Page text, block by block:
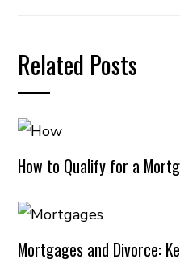
Related Posts
How to Qualify for a
Mortgages and Divorce: